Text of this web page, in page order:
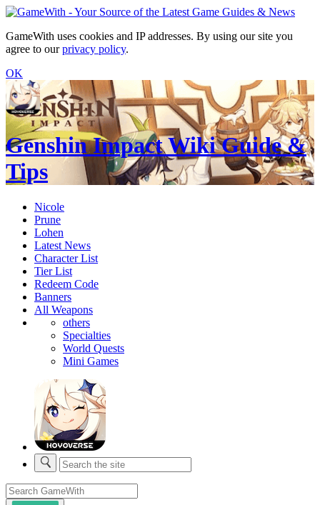
GameWith uses cookies and IP addresses. By using our site you
agree to ourprivacy policy.
OK
Genshin Impact Wiki Guide &
Tips
Nicole
Prune
Lohen
Latest News
Character List
Tier List
Redeem Code
Banners
All Weapons
others
Specialties
World Quests
Mini Games